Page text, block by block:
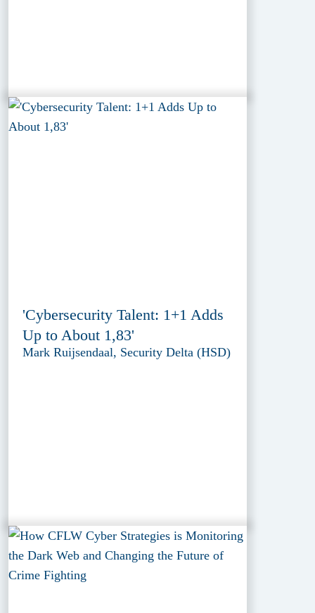
'Cybersecurity Talent: 1+1 Adds
Up to About 1,83'
Mark Ruijsendaal, Security Delta (HSD)